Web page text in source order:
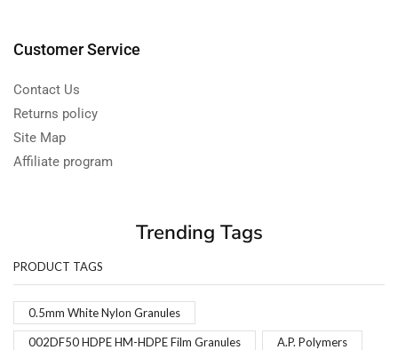
Customer Service
Contact Us
Returns policy
Site Map
Affiliate program
Trending Tags
PRODUCT TAGS
0.5mm White Nylon Granules
002DF50 HDPE HM-HDPE Film Granules A.P. Polymers